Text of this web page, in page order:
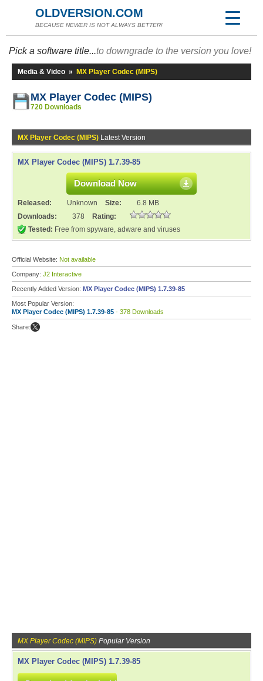
OLDVERSION.COM
BECAUSE NEWER IS NOT ALWAYS BETTER!
Pick a software title...to downgrade to the version you love!
Media & Video » MX Player Codec (MIPS)
MX Player Codec (MIPS)
720 Downloads
MX Player Codec (MIPS) Latest Version
MX Player Codec (MIPS) 1.7.39-85
Download Now
Released: Unknown Size:
6.8 MB
Downloads:
378
Rating:
Tested: Free from spyware, adware and viruses
Official Website: Not available
Company: J2 Interactive
Recently Added Version: MX Player Codec (MIPS) 1.7.39-85
Most Popular Version:
MX Player Codec (MIPS) 1.7.39-85 - 378 Downloads
Share:
MX Player Codec (MIPS) Popular Version
MX Player Codec (MIPS) 1.7.39-85